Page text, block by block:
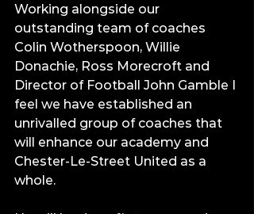
Working alongside our
outstanding team of coaches
Colin Wotherspoon, Willie
Donachie, Ross Morecroft and
Director of Football John Gamble I
feel we have established an
unrivalled group of coaches that
will enhance our academy and
Chester-Le-Street United as a
whole.